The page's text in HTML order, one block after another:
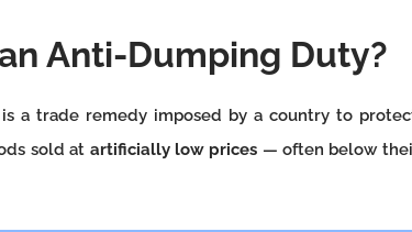
Anti-Dumping Duty?
a trade remedy imposed by a country to
sold at artificially low prices — often below